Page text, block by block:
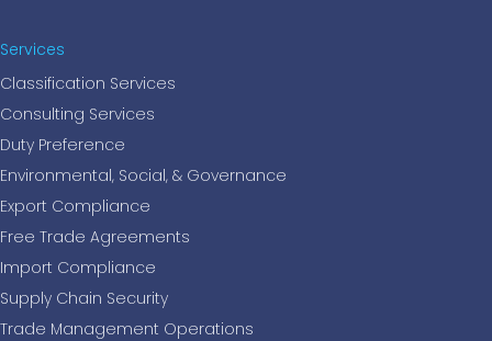
Services
Classification Services
Consulting Services
Duty Preference
Environmental, Social, & Governance
Export Compliance
Free Trade Agreements
Import Compliance
Supply Chain Security
Trade Management Operations